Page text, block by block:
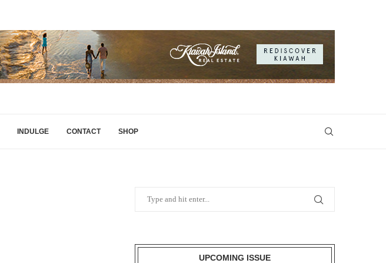
INDULGE CONTACT SHOP
UPCOMING ISSUE